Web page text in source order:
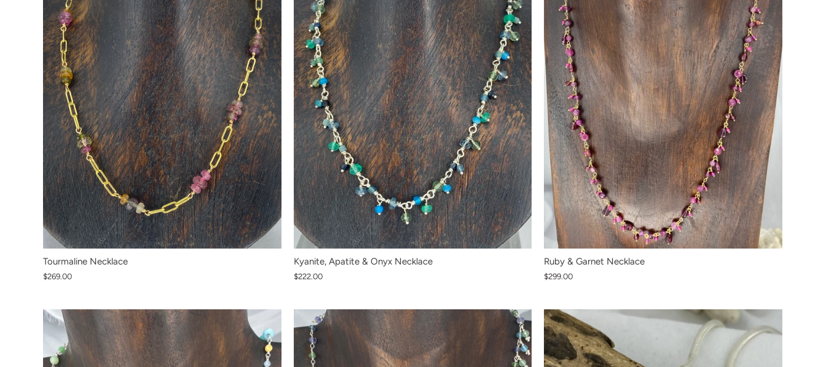
Tourmaline Necklace
$269.00
Kyanite, Apatite & Onyx Necklace
$222.00
Ruby & Garnet Necklace
$299.00